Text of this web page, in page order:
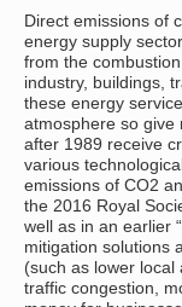
Direct emissions of
energy supply
from the
industry, buildings,
these energy
atmosphere so give
after 1989 receive
various
emissions of CO2
the 2016 Royal
well as in an earlier
mitigation solutions
(such as lower
traffic congestion,